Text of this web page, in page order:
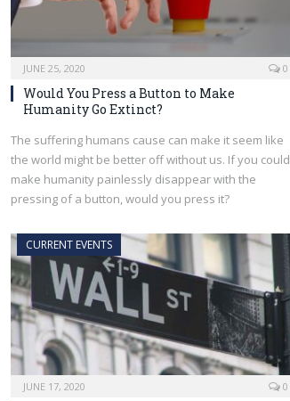
JUNE 25, 2020 0
Would You Press a Button to Make
Humanity Go Extinct?
The suffering humans cause can make it seem like
the world might be better off without us. If you could
make humanity painlessly disappear with the
pressing of a button, would you press it?
CURRENT EVENTS
JUNE 17, 2020 0